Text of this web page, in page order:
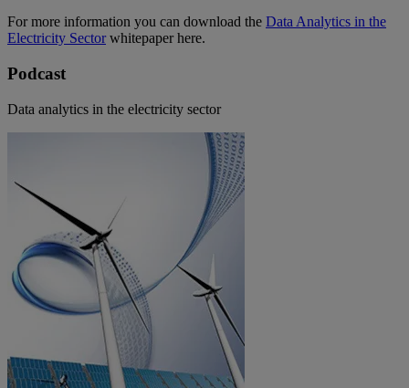
For more information you can download the Data Analytics in the
Electricity Sectorwhitepaper here.
Podcast
Data analytics in the electricity sector